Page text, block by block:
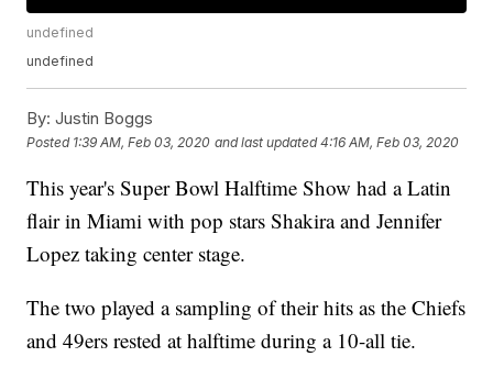
undefined
undefined
By: Justin Boggs
Posted 1:39 AM, Feb 03, 2020 and last updated 4:16 AM, Feb 03, 2020
This year's Super Bowl Halftime Show had a Latin
flair in Miami with pop stars Shakira and Jennifer
Lopez taking center stage.
The two played a sampling of their hits as the Chiefs
and 49ers rested at halftime during a 10-all tie.